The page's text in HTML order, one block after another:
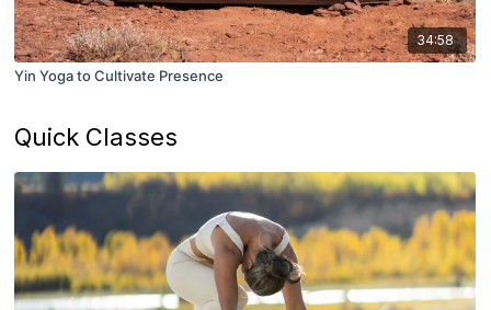
34:58
Yin Yoga to Cultivate Presence
Quick Classes